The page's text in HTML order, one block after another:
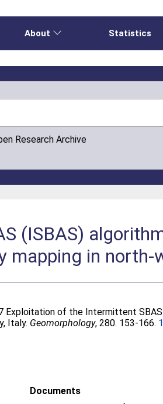
About Statistics
Research Archive
(ISBAS)
mapping in north-
Exploitation of the Intermittent
Italy. Geomorphology, 280. 153-166.
Documents